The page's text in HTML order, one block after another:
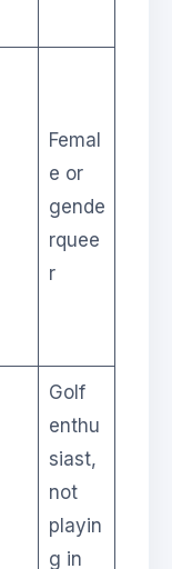
Femal
e or
gende
rquee
r
Golf
enthu
siast,
not
playin
g in